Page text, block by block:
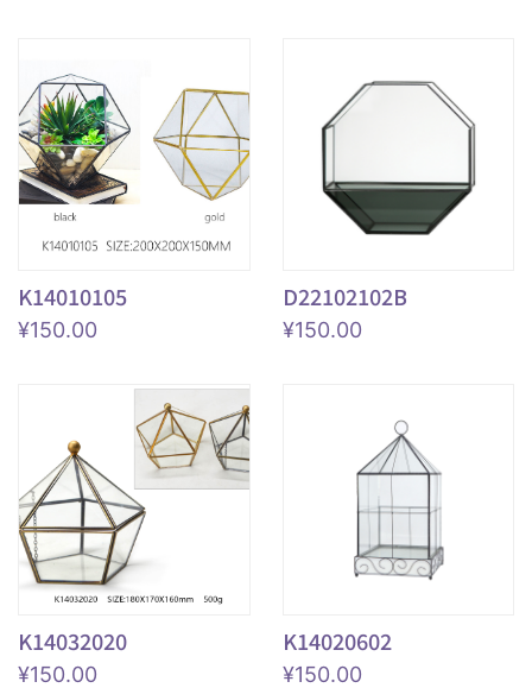
K14010105
¥150.00
D22102102B
¥150.00
K14032020
¥150.00
K14020602
¥150.00